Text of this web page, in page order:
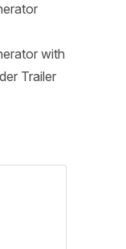
with
Trailer